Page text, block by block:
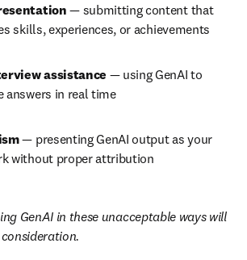
— submitting content that
skills, experiences, or achievements
assistance — using GenAI to
answers in real time
— presenting GenAI output as your
without proper attribution
GenAI in these unacceptable ways will